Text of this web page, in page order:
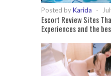
Posted byKarida -
Escort Review Sites
Experiences and the